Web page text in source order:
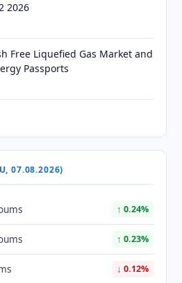
2026
Free Liquefied Gas Market and
Passports
07.08.2026)
↑ 0.24%
↑ 0.23%
↓ 0.12%